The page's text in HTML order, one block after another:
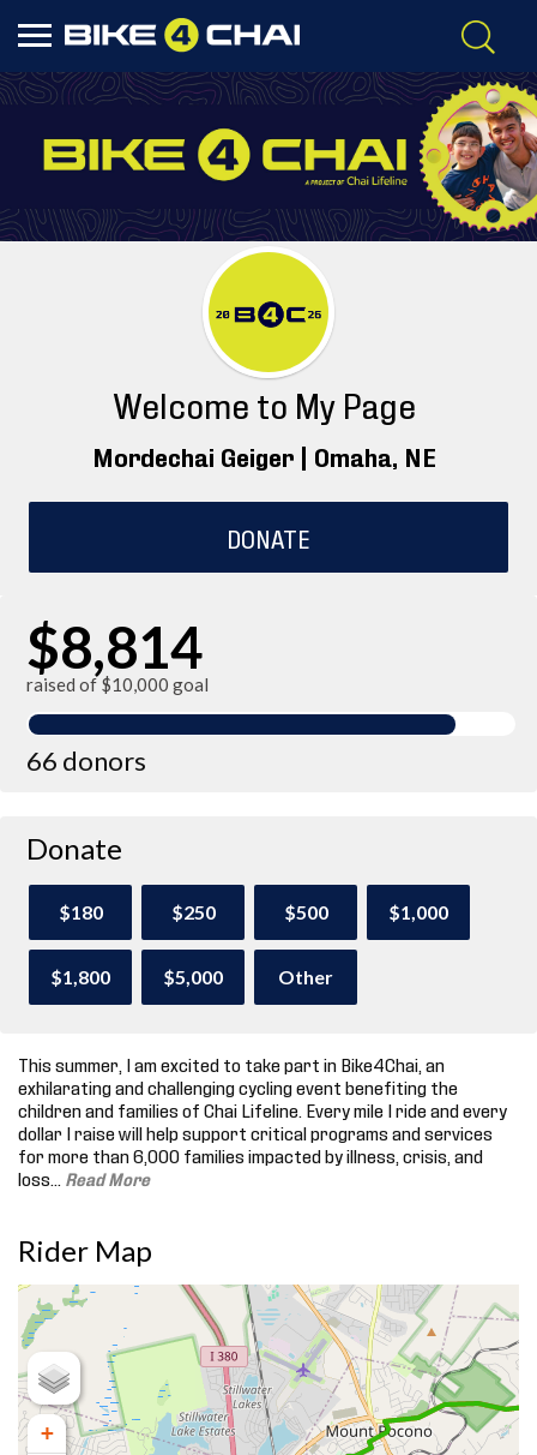
Welcome to My Page
Mordechai Geiger | Omaha , NE
DONATE
$8,814
raised of $10,000 goal
66 donors
Donate
$180 $250 $500 $1,000
$1,800 $5,000 Other
This summer, I am excited to take part in Bike4Chai, an
exhilarating and challenging cycling event benefiting the
children and families of Chai Lifeline. Every mile I ride and every
dollar I raise will help support critical programs and services
for more than 6,000 families impacted by illness, crisis, and
loss.
Read More
Rider Map